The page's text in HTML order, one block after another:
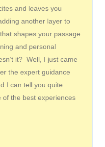
and leaves you
another layer to
shapes your passage
and personal
it? Well, I just came
the expert guidance
I can tell you quite
of the best experiences